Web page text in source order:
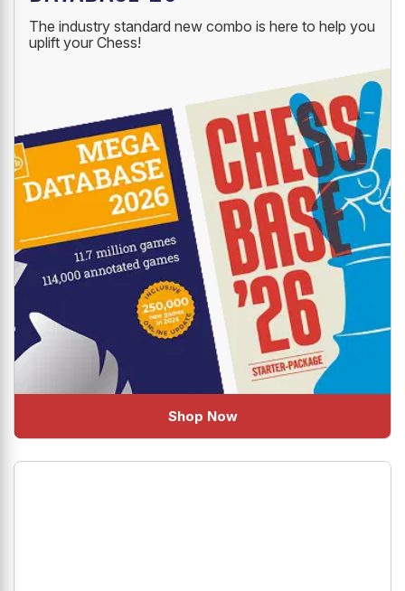
The industry standard new combo is here to help you
uplift your Chess!
Shop Now